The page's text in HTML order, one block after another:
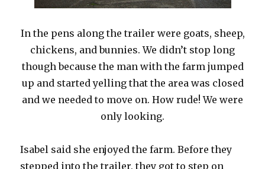
In the pens along the trailer were goats, sheep,
chickens, and bunnies. We didn’t stop long
though because the man with the farm jumped
up and started yelling that the area was closed
and we needed to move on. How rude! We were
only looking.
Isabel said she enjoyed the farm. Before they
stepped into the trailer, they got to step on